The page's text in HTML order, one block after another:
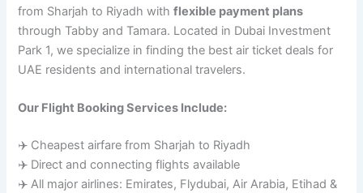
from Sharjah to Riyadh withflexible payment plans
through Tabby and Tamara. Located in Dubai Investment
Park 1, we specialize in finding the best air ticket deals for
UAE residents and international travelers.
Our Flight Booking Services Include:
✈️ Cheapest airfare from Sharjah to Riyadh
✈️ Direct and connecting flights available
✈️ All major airlines: Emirates, Flydubai, Air Arabia, Etihad &